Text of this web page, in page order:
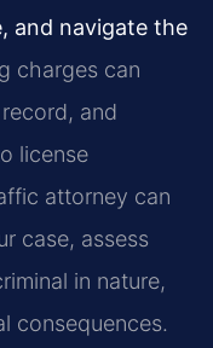
and navigate the
charges can
and
license
attorney can
case, assess
in nature,
consequences.